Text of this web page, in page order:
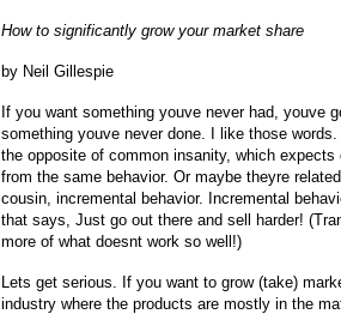
How to significantly grow your market share
by Neil Gillespie
If you want something youve never had, youve
something youve never done. I like those
the opposite of common insanity, which expects
from the same behavior. Or maybe theyre
cousin, incremental behavior. Incremental
that says, Just go out there and sell harder!
more of what doesnt work so well!)
Lets get serious. If you want to grow (take)
industry where the products are mostly in the